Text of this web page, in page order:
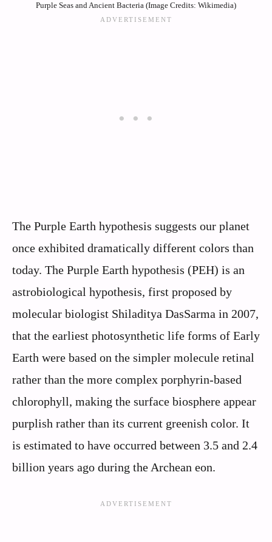
Purple Seas and Ancient Bacteria (Image Credits: Wikimedia)
The Purple Earth hypothesis suggests our planet
once exhibited dramatically different colors than
today. The Purple Earth hypothesis (PEH) is an
astrobiological hypothesis, first proposed by
molecular biologist Shiladitya DasSarma in 2007,
that the earliest photosynthetic life forms of Early
Earth were based on the simpler molecule retinal
rather than the more complex porphyrin-based
chlorophyll, making the surface biosphere appear
purplish rather than its current greenish color. It
is estimated to have occurred between 3.5 and 2.4
billion years ago during the Archean eon.